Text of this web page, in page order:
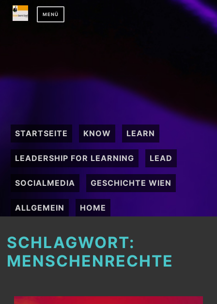
Zum
Inhalt
MENÜ
STARTSEITE KNOW LEARN
LEADERSHIP FOR LEARNING LEAD
SOCIALMEDIA GESCHICHTE WIEN
ALLGEMEIN HOME
SCHLAGWORT:
MENSCHENRECHTE